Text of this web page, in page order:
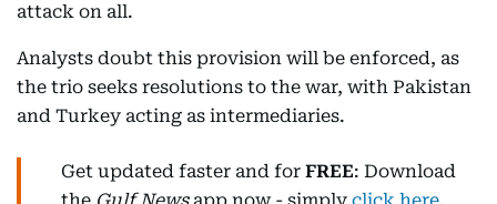
attack on all.
Analysts doubt this provision will be enforced, as
the trio seeks resolutions to the war, with Pakistan
and Turkey acting as intermediaries.
Get updated faster and for FREE: Download